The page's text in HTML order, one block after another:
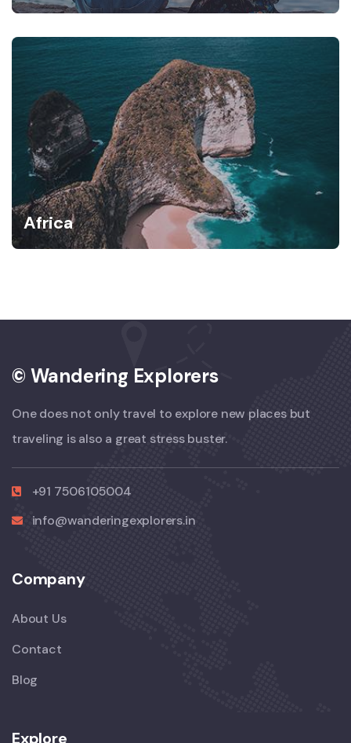
Africa
© Wandering Explorers
One does not only travel to explore new places but
traveling is also a great stress buster.
+91 7506105004
info@wanderingexplorers.in
Company
About Us
Contact
Blog
Explore